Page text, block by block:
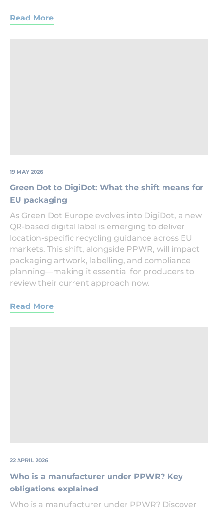
Read More
19 MAY 2026
Green Dot to DigiDot: What the shift means for
EU packaging
As Green Dot Europe evolves into DigiDot, a new
QR-based digital label is emerging to deliver
location-specific recycling guidance across EU
markets. This shift, alongside PPWR, will impact
packaging artwork, labelling, and compliance
planning—making it essential for producers to
review their current approach now.
Read More
22 APRIL 2026
Who is a manufacturer under PPWR? Key
obligations explained
Who is a manufacturer under PPWR? Discover